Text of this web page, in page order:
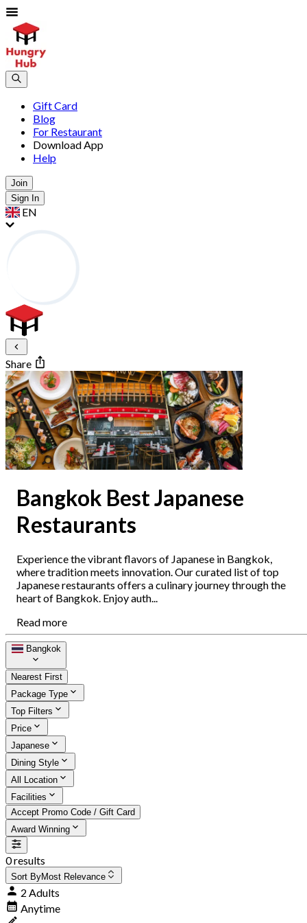
Gift Card
Blog
For Restaurant
Download App
Help
Join
Sign In
EN
Share
Bangkok Best Japanese
Restaurants
Experience the vibrant flavors of Japanese in Bangkok,
where tradition meets innovation. Our curated list of top
Japanese restaurants offers a culinary journey through the
heart of Bangkok. Enjoy auth...
Read more
Bangkok
Nearest First
Package Type
Top Filters
Price
Japanese
Dining Style
All Location
Facilities
Accept Promo Code / Gift Card
Award Winning
0 results
Sort ByMost Relevance
2 Adults
Anytime